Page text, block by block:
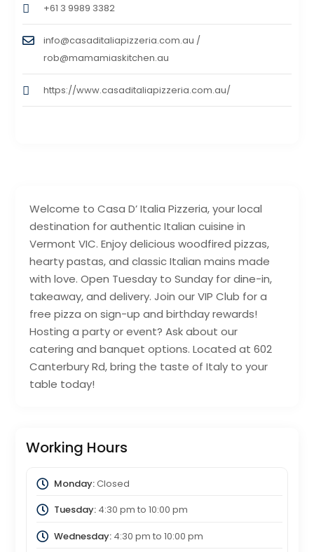
Welcome to Casa D’ Italia Pizzeria, your local
destination for authentic Italian cuisine in
Vermont VIC. Enjoy delicious woodfired pizzas,
hearty pastas, and classic Italian mains made
with love. Open Tuesday to Sunday for dine-in,
takeaway, and delivery. Join our VIP Club for a
free pizza on sign-up and birthday rewards!
Hosting a party or event? Ask about our
catering and banquet options. Located at 602
Canterbury Rd, bring the taste of Italy to your
table today!
Working Hours
Monday:Closed
Tuesday:4:30 pm to 10:00 pm
Wednesday:4:30 pm to 10:00 pm
+61 3 9989 3382
info@casaditaliapizzeria.com.au /
rob@mamamiaskitchen.au
https://www.casaditaliapizzeria.com.au/